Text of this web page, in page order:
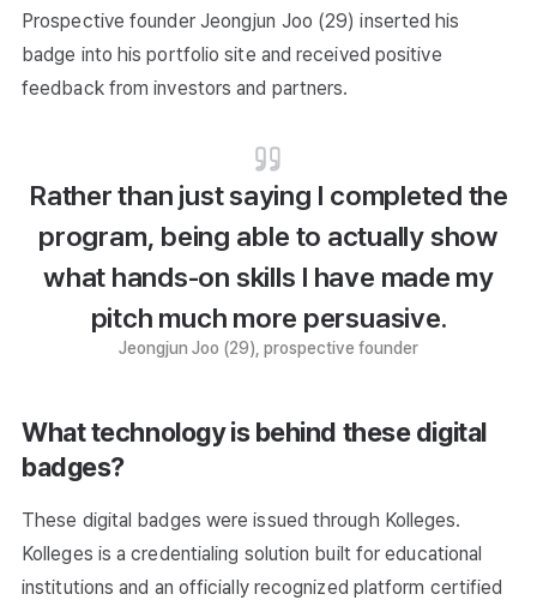
Prospective founder Jeongjun Joo (29) inserted his
badge into his portfolio site and received positive
feedback from investors and partners.
Rather than just saying I completed the
program, being able to actually show
what hands-on skills I have made my
pitch much more persuasive.
Jeongjun Joo (29), prospective founder
What technology is behind these digital
badges?
These digital badges were issued through Kolleges.
Kolleges is a credentialing solution built for educational
institutions and an officially recognized platform certified